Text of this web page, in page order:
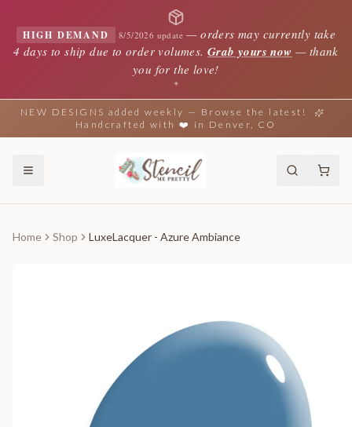
HIGH DEMAND 8/5/2026 update —orders may currently take
4 days to ship due to order volumes. Grab yours now — thank
you for the love!
✦
NEW DESIGNS added weekly — Browse the latest!
Handcrafted with ❤️ in Denver, CO
Home Shop LuxeLacquer - Azure Ambiance